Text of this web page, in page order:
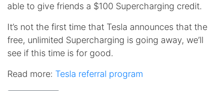
able to give friends a $100 Supercharging credit.
It’s not the first time that Tesla announces that the
free, unlimited Supercharging is going away, we’ll
see if this time is for good.
Read more: Tesla referral program